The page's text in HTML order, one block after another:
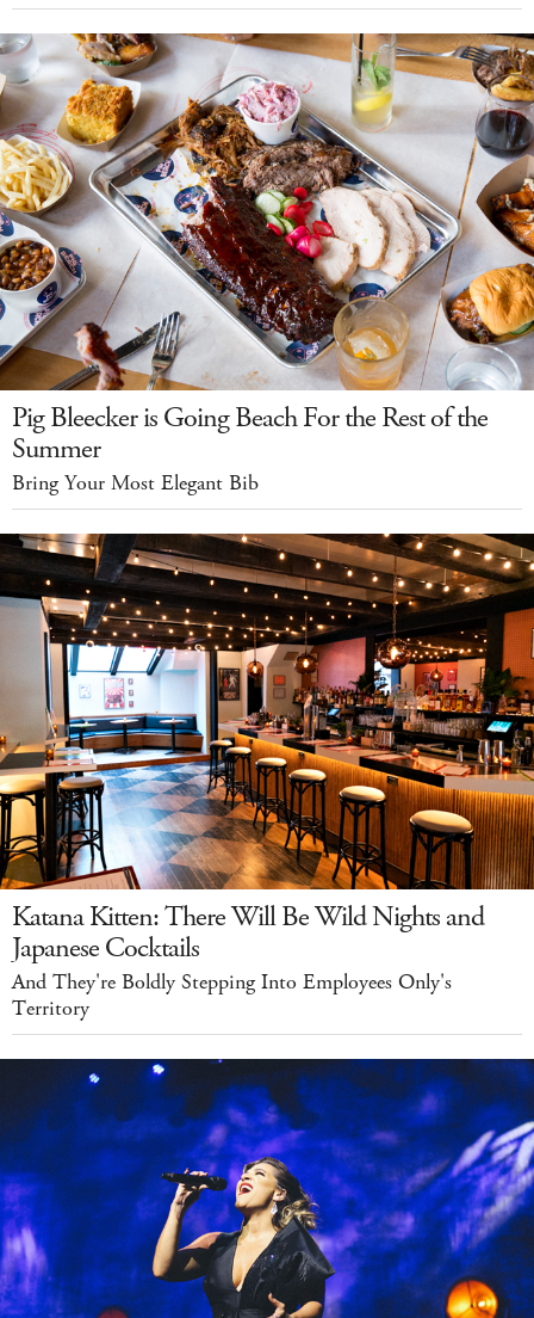
Pig Bleecker is Going Beach For the Rest of the
Summer
Bring Your Most Elegant Bib
Katana Kitten: There Will Be Wild Nights and
Japanese Cocktails
And They're Boldly Stepping Into Employees Only's
Territory